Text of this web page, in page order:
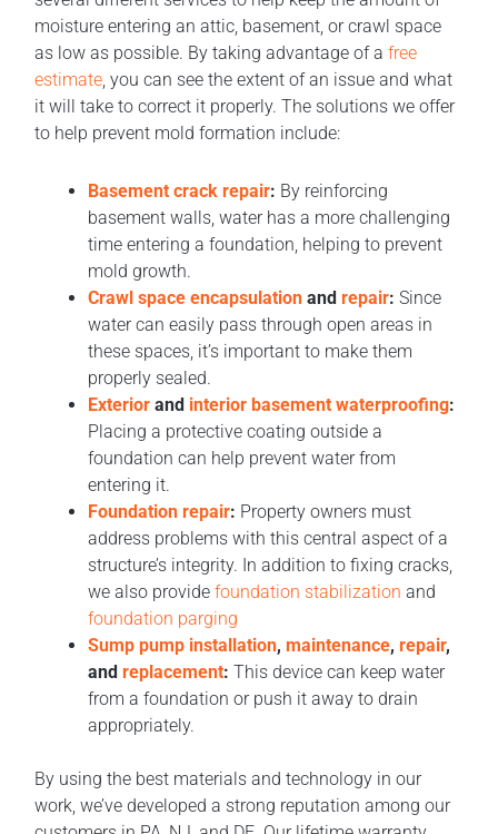
moisture entering an attic, basement, or crawl space
as low as possible. By taking advantage of afree
estimate, you can see the extent of an issue and what
it will take to correct it properly. The solutions we offer
to help prevent mold formation include:
Basement crack repair: By reinforcing
basement walls, water has a more challenging
time entering a foundation, helping to prevent
mold growth.
Crawl space encapsulation andrepair: Since
water can easily pass through open areas in
these spaces, it’s important to make them
properly sealed.
Exterior and interior basement waterproofing:
Placing a protective coating outside a
foundation can help prevent water from
entering it.
Foundation repair: Property owners must
address problems with this central aspect of a
structure’s integrity. In addition to fixing cracks,
we also providefoundation stabilization and
foundation parging
Sump pump installation,maintenance,repair,
andreplacement:This device can keep water
from a foundation or push it away to drain
appropriately.
By using the best materials and technology in our
work, we’ve developed a strong reputation among our